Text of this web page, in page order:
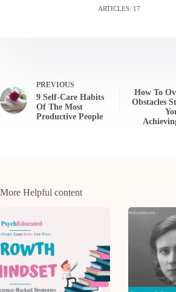
ARTICLES: 17
PREVIOUS
9 Self-Care Habits
Of The Most
Productive People
How To
Obstacles
More Helpful content